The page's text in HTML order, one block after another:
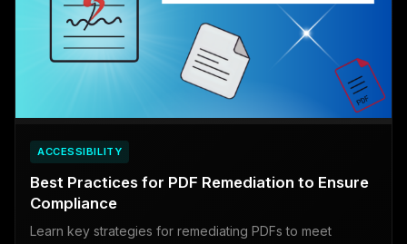
ACCESSIBILITY
Best Practices for PDF Remediation to Ensure
Compliance
Learn key strategies for remediating PDFs to meet